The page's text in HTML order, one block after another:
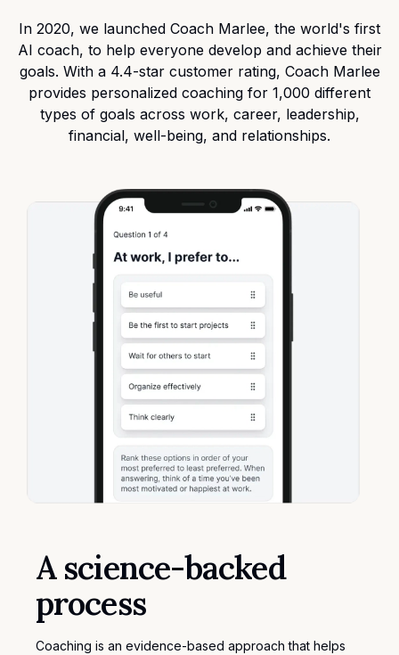
In 2020, we launched Coach Marlee, the world's first
AI coach, to help everyone develop and achieve their
goals. With a 4.4-star customer rating, Coach Marlee
provides personalized coaching for 1,000 different
types of goals across work, career, leadership,
financial, well-being, and relationships.
A science-backed
process
Coaching is an evidence-based approach that helps